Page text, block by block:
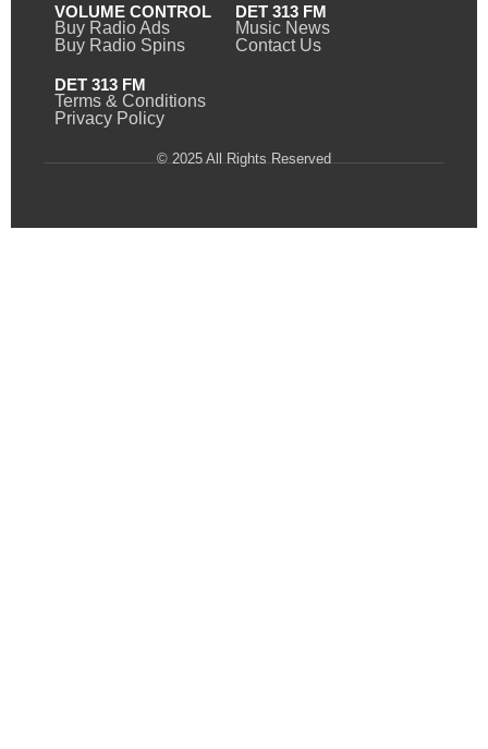
VOLUME CONTROL
Buy Radio Ads
Buy Radio Spins
DET 313 FM
Music News
Contact Us
DET 313 FM
Terms & Conditions
Privacy Policy
© 2025 All Rights Reserved